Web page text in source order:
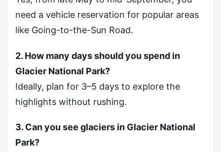
need a vehicle reservation for popular areas
like Going-to-the-Sun Road.
2. How many days should you spend in
Glacier National Park?
Ideally, plan for 3–5 days to explore the
highlights without rushing.
3. Can you see glaciers in Glacier National
Park?